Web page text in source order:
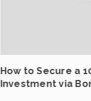
How to Secure a
Investment via